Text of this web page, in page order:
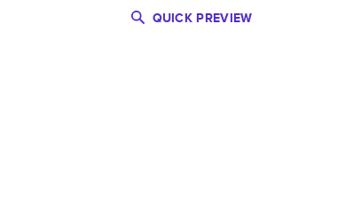
QUICK PREVIEW